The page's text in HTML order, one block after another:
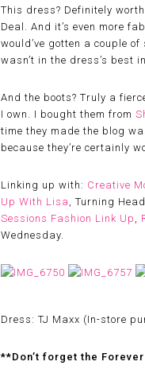
This dress? Definitely
Deal. And it’s even more
would’ve gotten a couple
wasn’t in the dress’s best
And the boots? Truly a
I own. I bought them from
time they made the blog
because they’re certainly
Linking up with: Creative
Up With Lisa , Turning
Sessions Fashion Link Up ,
Wednesday.
Dress: TJ Maxx (In-store
**Don’t forget the